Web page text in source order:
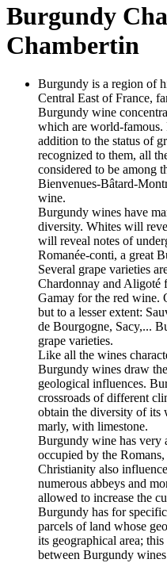
Burgundy
Chambertin
Burgundy is a region of
Central East of France,
Burgundy wine
which are world-famous.
addition to the status of
recognized to them, all
considered to be among
Bienvenues-Bâtard-
wine.
Burgundy wines have
diversity. Whites will
will reveal notes of
Romanée-conti, a great
Several grape varieties
Chardonnay and Aligoté
Gamay for the red wine.
but to a lesser extent:
de Bourgogne, Sacy,...
grape varieties.
Like all the wines
Burgundy wines draw
geological influences.
crossroads of different
obtain the diversity of its
marly, with limestone.
Burgundy wine has very
occupied by the
Christianity also
numerous abbeys and
allowed to increase the
Burgundy has for
parcels of land whose
its geographical area;
between Burgundy